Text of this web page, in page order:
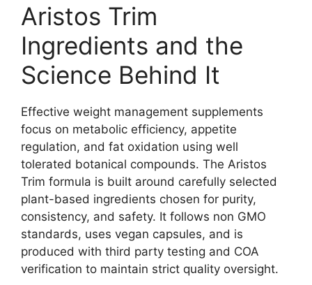
Aristos Trim
Ingredients and the
Science Behind It
Effective weight management supplements
focus on metabolic efficiency, appetite
regulation, and fat oxidation using well
tolerated botanical compounds. The Aristos
Trim formula is built around carefully selected
plant-based ingredients chosen for purity,
consistency, and safety. It follows non GMO
standards, uses vegan capsules, and is
produced with third party testing and COA
verification to maintain strict quality oversight.